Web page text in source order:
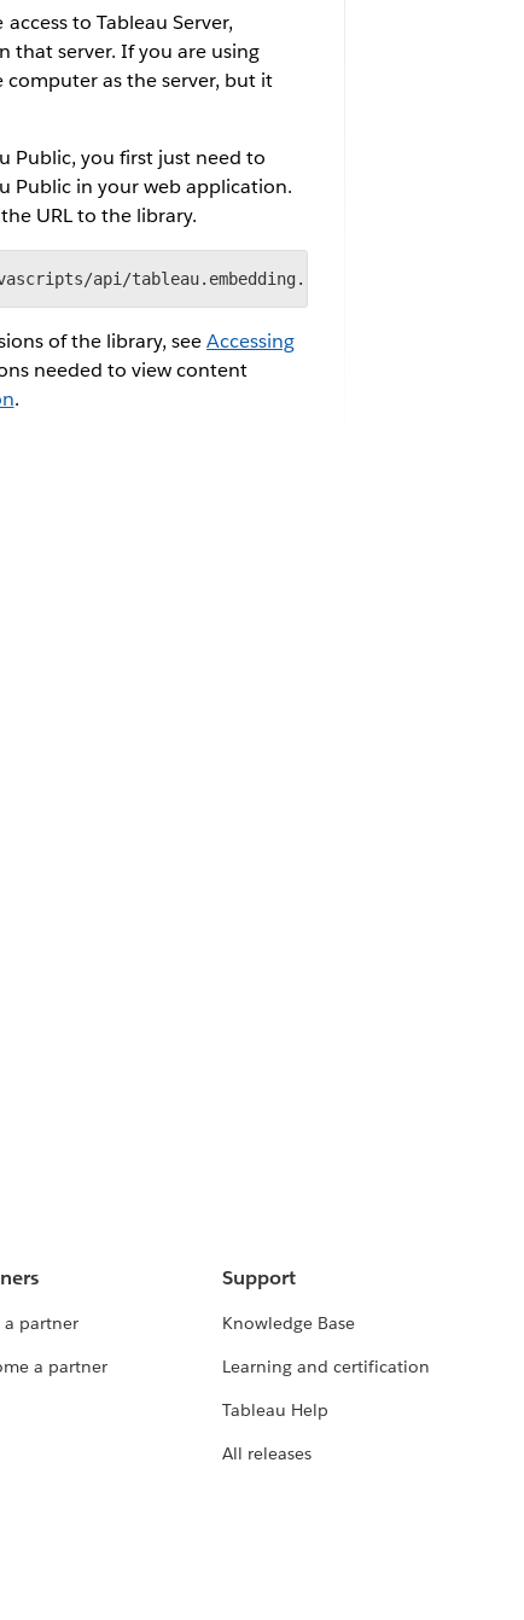
to Tableau Server,
that server. If you are using
computer as the server, but it
Public, you first just need to
Public in your web application.
URL to the library.
api/tableau.embedding.3.latest.min.js"> </
of the library, seeAccessing
needed to view content
.
a partner
a partner
Support
Knowledge Base
Learning and certification
Tableau Help
All releases